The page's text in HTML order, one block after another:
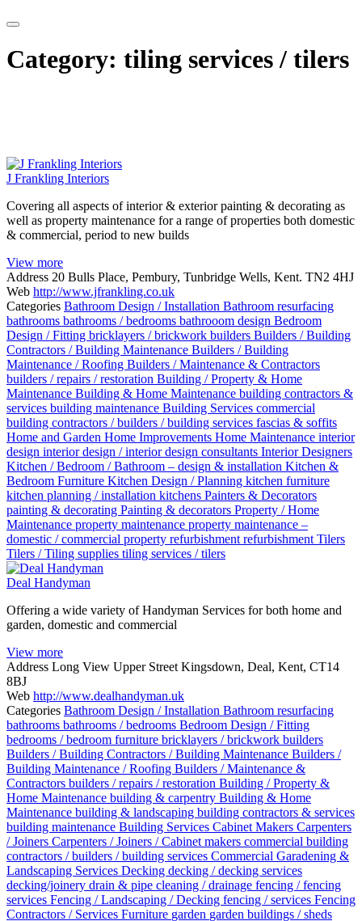
Category: tiling services / tilers
J Frankling Interiors
Covering all aspects of interior & exterior painting & decorating as
well as property maintenance for a range of properties both domestic
& commercial, period to new builds
View more
Address 20 Bulls Place, Pembury, Tunbridge Wells, Kent. TN2 4HJ
Web http://www.jfrankling.co.uk
Categories Bathroom Design / Installation Bathroom resurfacing
bathrooms bathrooms / bedrooms bathrooom design Bedroom
Design / Fitting bricklayers / brickwork builders Builders / Building
Contractors / Building Maintenance Builders / Building
Maintenance / Roofing Builders / Maintenance & Contractors
builders / repairs / restoration Building / Property & Home
Maintenance Building & Home Maintenance building contractors &
services building maintenance Building Services commercial
building contractors / builders / building services fascias & soffits
Home and Garden Home Improvements Home Maintenance interior
design interior design / interior design consultants Interior Designers
Kitchen / Bedroom / Bathroom – design & installation Kitchen &
Bedroom Furniture Kitchen Design / Planning kitchen furniture
kitchen planning / installation kitchens Painters & Decorators
painting & decorating Painting & decorators Property / Home
Maintenance property maintenance property maintenance –
domestic / commercial property refurbishment refurbishment Tilers
Tilers / Tiling supplies tiling services / tilers
Deal Handyman
Offering a wide variety of Handyman Services for both home and
garden, domestic and commercial
View more
Address Long View Upper Street Kingsdown, Deal, Kent, CT14
8BJ
Web http://www.dealhandyman.uk
Categories Bathroom Design / Installation Bathroom resurfacing
bathrooms bathrooms / bedrooms Bedroom Design / Fitting
bedrooms / bedroom furniture bricklayers / brickwork builders
Builders / Building Contractors / Building Maintenance Builders /
Building Maintenance / Roofing Builders / Maintenance &
Contractors builders / repairs / restoration Building / Property &
Home Maintenance building & carpentry Building & Home
Maintenance building & landscaping building contractors & services
building maintenance Building Services Cabinet Makers Carpenters
/ Joiners Carpenters / Joiners / Cabinet makers commercial building
contractors / builders / building services Commercial Garadening &
Landscaping Services Decking decking / decking services
decking/joinery drain & pipe cleaning / drainage fencing / fencing
services Fencing / Landscaping / Decking fencing / services Fencing
Contractors / Services Furniture garden garden buildings / sheds